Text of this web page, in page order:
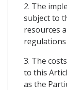
2. The
subject to
resources
regulations
3. The
to this
as the